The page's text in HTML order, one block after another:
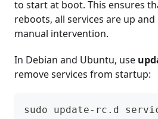
to start at boot. This ensures
reboots, all services are up
manual intervention.
In Debian and Ubuntu, use
remove services from startup:
sudo update-rc.d